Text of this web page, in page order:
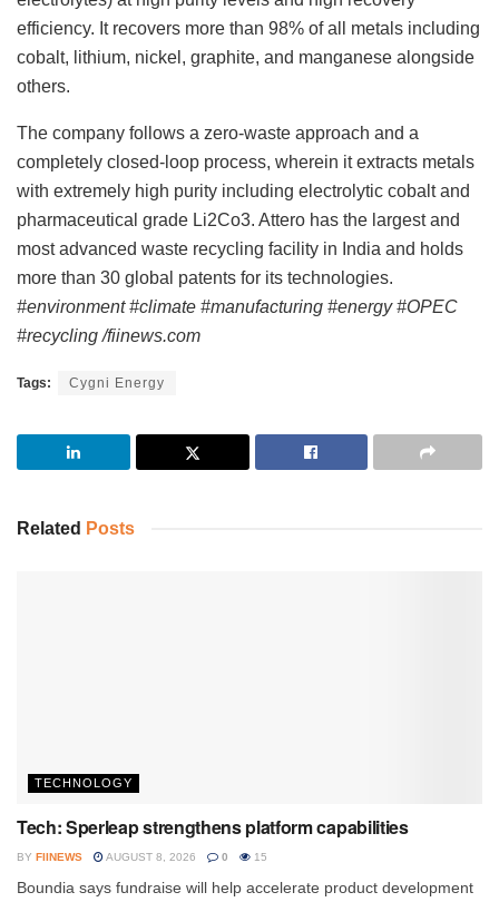
efficiency. It recovers more than 98% of all metals including
cobalt, lithium, nickel, graphite, and manganese alongside
others.
The company follows a zero-waste approach and a
completely closed-loop process, wherein it extracts metals
with extremely high purity including electrolytic cobalt and
pharmaceutical grade Li2Co3. Attero has the largest and
most advanced waste recycling facility in India and holds
more than 30 global patents for its technologies.
#environment #climate #manufacturing #energy #OPEC
#recycling /fiinews.com
Tags: Cygni Energy
Related Posts
TECHNOLOGY
Tech: Sperleap strengthens platform capabilities
BY FIINEWS AUGUST 8, 2026 0 15
Boundia says fundraise will help accelerate product development